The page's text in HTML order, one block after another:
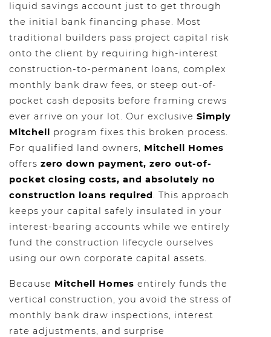
liquid savings account just to get through
the initial bank financing phase. Most
traditional builders pass project capital risk
onto the client by requiring high-interest
construction-to-permanent loans, complex
monthly bank draw fees, or steep out-of-
pocket cash deposits before framing crews
ever arrive on your lot. Our exclusive Simply
Mitchell program fixes this broken process.
For qualified land owners, Mitchell Homes
offers zero down payment, zero out-of-
pocket closing costs, and absolutely no
construction loans required. This approach
keeps your capital safely insulated in your
interest-bearing accounts while we entirely
fund the construction lifecycle ourselves
using our own corporate capital assets.
Because Mitchell Homes entirely funds the
vertical construction, you avoid the stress of
monthly bank draw inspections, interest
rate adjustments, and surprise